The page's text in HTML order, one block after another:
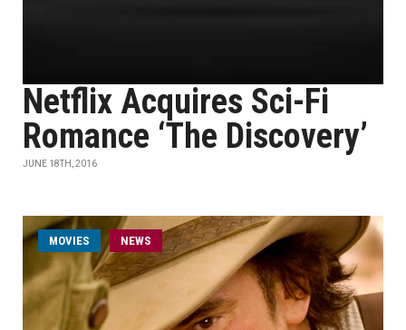
Netflix Acquires Sci-Fi
Romance ‘The Discovery’
JUNE 18TH, 2016
MOVIES NEWS